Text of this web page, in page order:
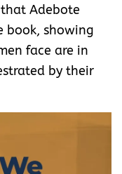
Adebote
book, showing
face are in
by their